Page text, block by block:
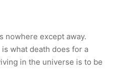
nowhere except away.
what death does for a
in the universe is to be